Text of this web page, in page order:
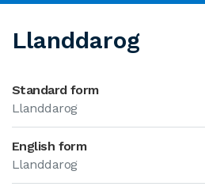
Llanddarog
Standard form
Llanddarog
English form
Llanddarog